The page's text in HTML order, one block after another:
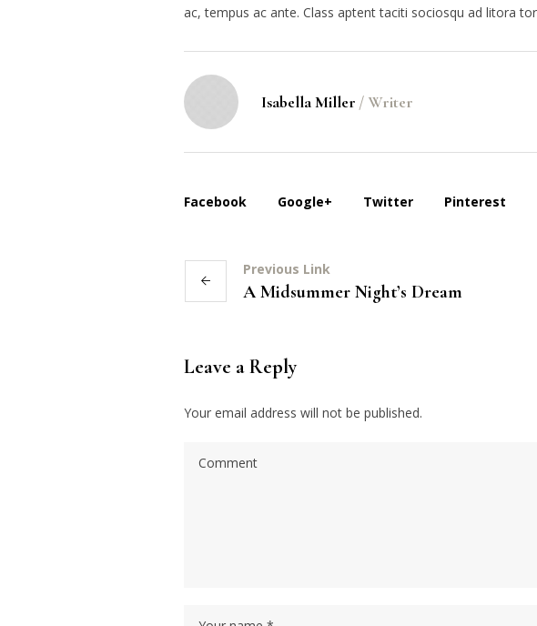
ac, tempus ac ante. Class aptent taciti sociosqu ad litora
Isabella Miller / Writer
Facebook Google+ Twitter Pinterest
Previous Link
A Midsummer Night’s Dream
Leave a Reply
Your email address will not be published.